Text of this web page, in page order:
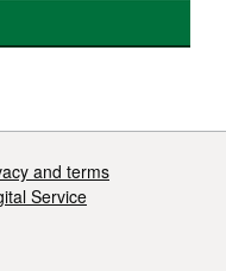
and terms
Service